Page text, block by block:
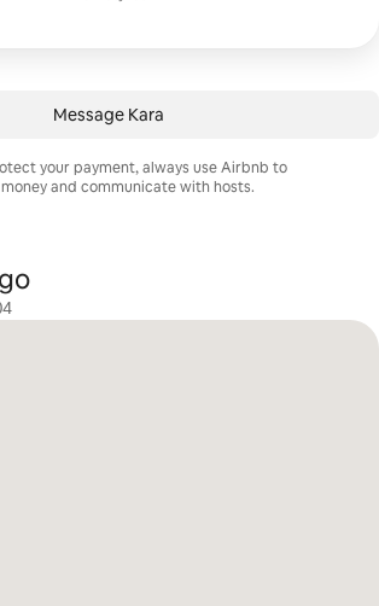
Message Kara
your payment, always use Airbnb to
and communicate with hosts.